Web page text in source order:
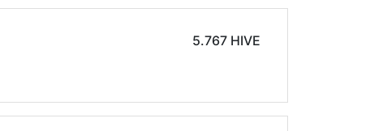
5.767 HIVE